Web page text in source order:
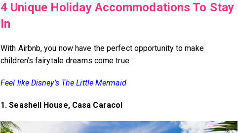
4 Unique Holiday Accommodations To Stay
In
With Airbnb, you now have the perfect opportunity to make
children’s fairytale dreams come true.
Feel like Disney’s The Little Mermaid
1. Seashell House, Casa Caracol